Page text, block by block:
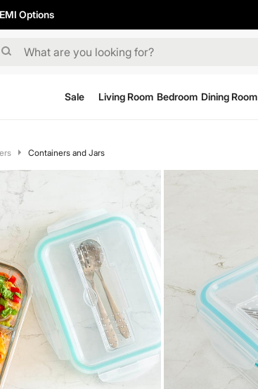
EMI Options
Sale Living Room Bedroom Dining Room
Containers and Jars